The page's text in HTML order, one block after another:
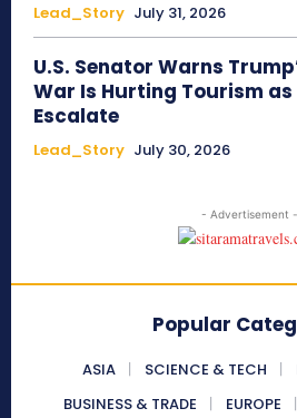
Lead_Story July 31, 2026
U.S. Senator Warns
War Is Hurting Tourism
Escalate
Lead_Story July 30, 2026
- Advertisement -
Popular
ASIA SCIENCE & TECH
BUSINESS & TRADE
EUROPE